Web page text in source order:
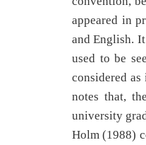
appeared in
and English.
used to be
considered
notes that,
university
Holm (1988)